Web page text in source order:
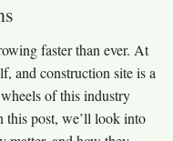
faster than ever. At
and construction site is a
of this industry
this post, we’ll look into